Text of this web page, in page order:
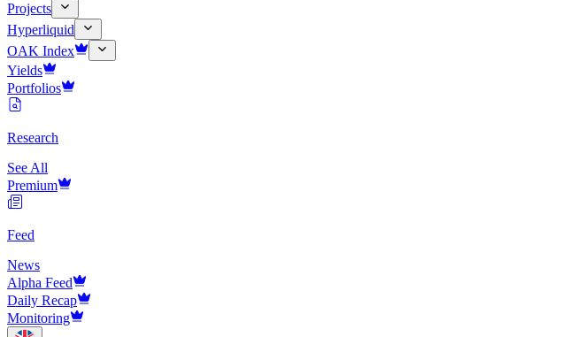
Projects
Hyperliquid
OAK Index
Yields
Portfolios
Research
See All
Premium
Feed
News
Alpha Feed
Daily Recap
Monitoring